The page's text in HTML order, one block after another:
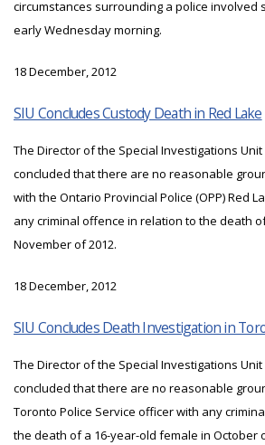
circumstances surrounding a police involved
early Wednesday morning.
18 December, 2012
SIU Concludes Custody Death in Red Lake
The Director of the Special Investigations Unit
concluded that there are no reasonable
with the Ontario Provincial Police (OPP) Red
any criminal offence in relation to the death
November of 2012.
18 December, 2012
SIU Concludes Death Investigation in
The Director of the Special Investigations Unit
concluded that there are no reasonable
Toronto Police Service officer with any
the death of a 16-year-old female in October